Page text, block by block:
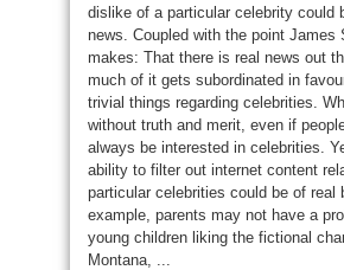
dislike of a particular celebrity could
news. Coupled with the point James
makes: That there is real news out
much of it gets subordinated in
trivial things regarding celebrities.
without truth and merit, even if
always be interested in celebrities.
ability to filter out internet content
particular celebrities could be of real
example, parents may not have a
young children liking the fictional
Montana, ...